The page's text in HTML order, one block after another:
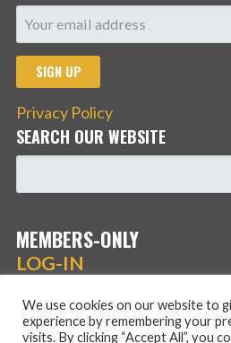
Privacy Policy
SEARCH OUR WEBSITE
MEMBERS-ONLY
LOG-IN
We use cookies on our website to
experience by remembering your
visits. By clicking “Accept All”, you